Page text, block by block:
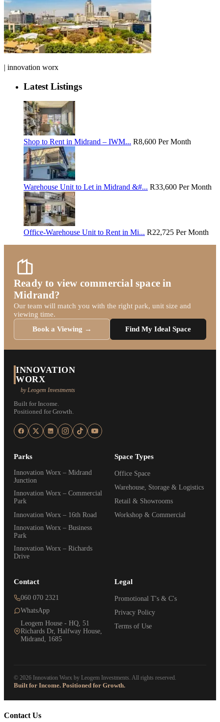
| innovation worx
Latest Listings
Shop to Rent in Midrand – IWM... R8,600 Per Month
Warehouse Unit to Let in Midrand &#... R33,600 Per Month
Office-Warehouse Unit to Rent in Mi... R22,725 Per Month
Ready to view commercial space in
Midrand?
Our team will match you with the right park, unit size and
viewing time.
Book a Viewing →
Find My Ideal Space
INNOVATION
WORX
by Leogem Investments
Built for Income.
Positioned for Growth.
Parks
Innovation Worx – Midrand
Junction
Innovation Worx – Commercial
Park
Innovation Worx – 16th Road
Innovation Worx – Business
Park
Innovation Worx – Richards
Drive
Space Types
Office Space
Warehouse, Storage & Logistics
Retail & Showrooms
Workshop & Commercial
Contact
060 070 2321
WhatsApp
Leogem House - HQ, 51
Richards Dr, Halfway House,
Midrand, 1685
Legal
Promotional T's & C's
Privacy Policy
Terms of Use
© 2026 Innovation Worx by Leogem Investments. All rights reserved.
Built for Income. Positioned for Growth.
Contact Us